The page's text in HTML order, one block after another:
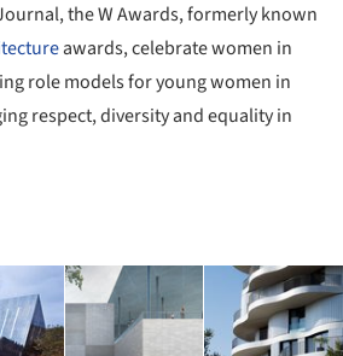
the W Awards, formerly known
awards, celebrate women in
role models for young women in
respect, diversity and equality in